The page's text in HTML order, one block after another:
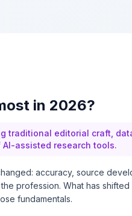
in 2026?
traditional editorial craft,
assisted research tools.
accuracy, source
profession. What has
fundamentals.